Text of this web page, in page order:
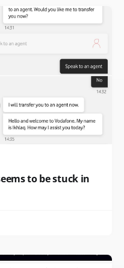
to be stuck in